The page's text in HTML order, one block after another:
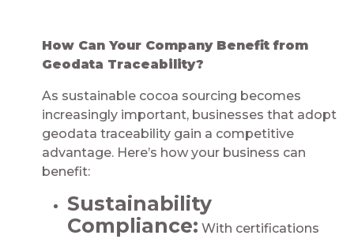
How Can Your Company Benefit from
Geodata Traceability?
As sustainable cocoa sourcing becomes
increasingly important, businesses that adopt
geodata traceability gain a competitive
advantage. Here’s how your business can
benefit:
Sustainability
Compliance: With certifications